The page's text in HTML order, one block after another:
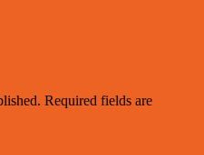
Required fields are